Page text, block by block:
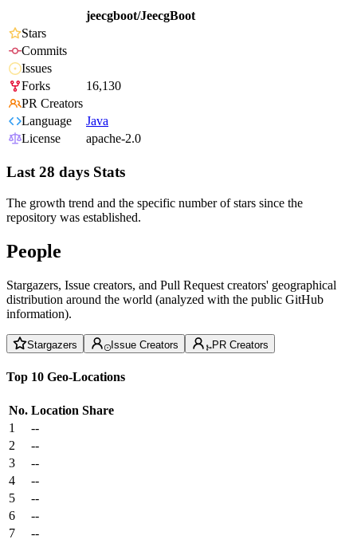
jeecgboot/JeecgBoot
Stars
Commits
Issues
Forks
16,130
PR Creators
Language
Java
License
apache-2.0
Last 28 days Stats
The growth trend and the specific number of stars since the
repository was established.
People
Stargazers, Issue creators, and Pull Request creators' geographical
distribution around the world (analyzed with the public GitHub
information).
Stargazers Issue Creators PR Creators
Top 10 Geo-Locations
No. Location Share
1
--
2
--
3
--
4
--
5
--
6
--
7
--